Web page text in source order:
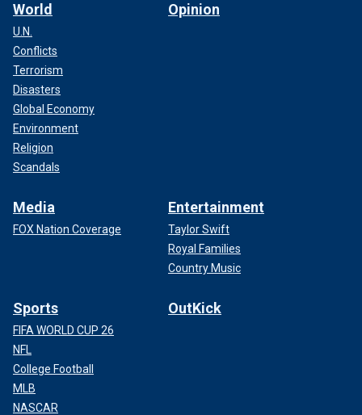
World
U.N.
Conflicts
Terrorism
Disasters
Global Economy
Environment
Religion
Scandals
Opinion
Media
FOX Nation Coverage
Entertainment
Taylor Swift
Royal Families
Country Music
Sports
FIFA WORLD CUP 26
NFL
College Football
MLB
NASCAR
OutKick